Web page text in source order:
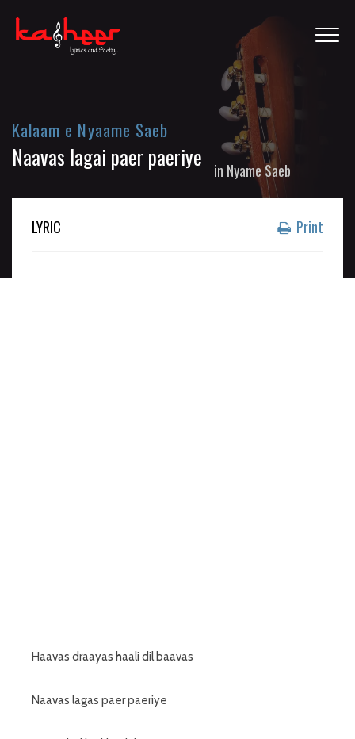
Kalaam e Nyaame Saeb
Naavas lagai paer paeriye in Nyame Saeb
LYRIC Print
Haavas draayas haali dil baavas
Naavas lagas paer paeriye